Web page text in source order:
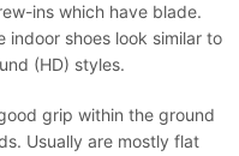
ins which have blade.
shoes look similar to
(HD) styles.
grip within the ground
Usually are mostly flat